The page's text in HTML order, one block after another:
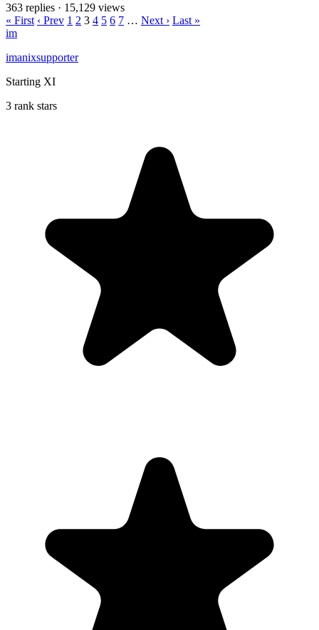
363 replies · 15,129 views
« First ‹ Prev 1 2 3 4 5 6 7 … Next › Last »
im
imanixsupporter
Starting XI
3 rank stars